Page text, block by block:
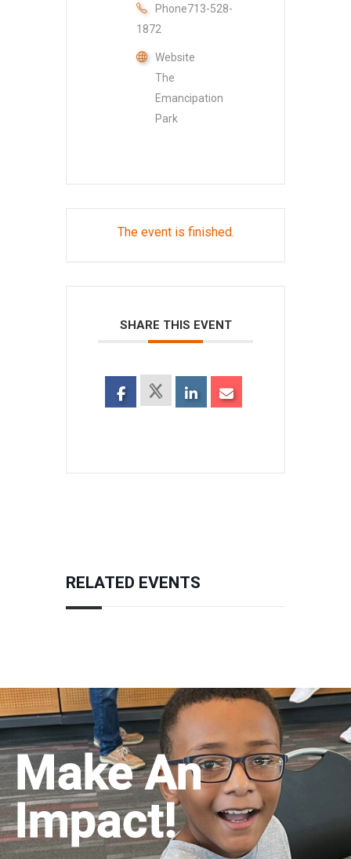
Phone713-528-
1872
Website
The
Emancipation
Park
The event is finished.
SHARE THIS EVENT
RELATED EVENTS
Make An
Impact!